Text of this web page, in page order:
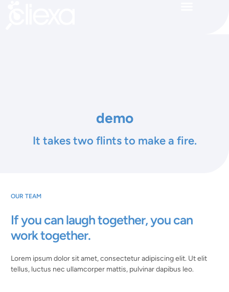
demo
It takes two flints to make a fire.
OUR TEAM
If you can laugh together, you can
work together.
Lorem ipsum dolor sit amet, consectetur adipiscing elit. Ut elit
tellus, luctus nec ullamcorper mattis, pulvinar dapibus leo.